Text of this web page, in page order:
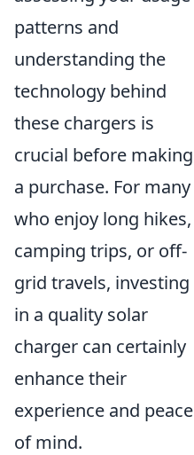
patterns and
understanding the
technology behind
these chargers is
crucial before making
a purchase. For many
who enjoy long hikes,
camping trips, or off-
grid travels, investing
in a quality solar
charger can certainly
enhance their
experience and peace
of mind.